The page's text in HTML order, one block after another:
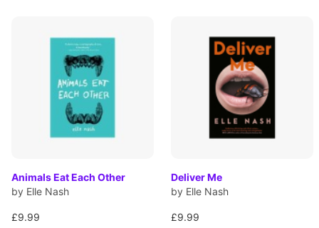
Animals Eat Each Other
by Elle Nash
£9.99
Deliver Me
by Elle Nash
£9.99